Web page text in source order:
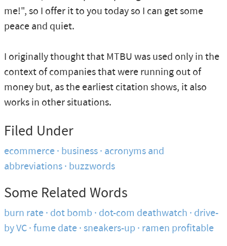
me!", so I offer it to you today so I can get some
peace and quiet.
I originally thought that MTBU was used only in the
context of companies that were running out of
money but, as the earliest citation shows, it also
works in other situations.
Filed Under
ecommerce business acronyms and
abbreviations buzzwords
Some Related Words
burn rate dot bomb dot-com deathwatch drive-
by VC fume date sneakers-up ramen profitable